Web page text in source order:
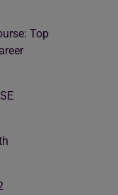
Top